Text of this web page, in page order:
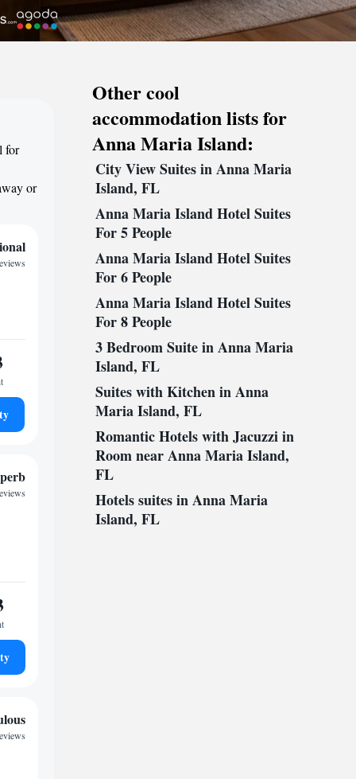
for
or
Other cool
accommodation lists for
Anna Maria Island:
City View Suites in Anna Maria
Island, FL
Anna Maria Island Hotel Suites
For 5 People
Anna Maria Island Hotel Suites
For 6 People
Anna Maria Island Hotel Suites
For 8 People
3 Bedroom Suite in Anna Maria
Island, FL
Suites with Kitchen in Anna
Maria Island, FL
Romantic Hotels with Jacuzzi in
Room near Anna Maria Island,
FL
Hotels suites in Anna Maria
Island, FL